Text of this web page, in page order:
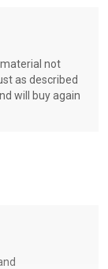
not
as described
will buy again